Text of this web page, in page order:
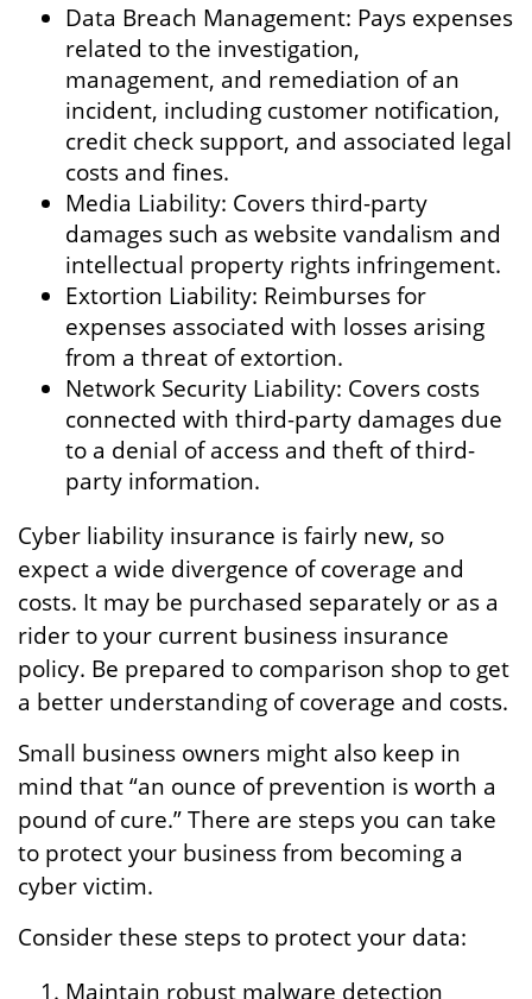
Data Breach Management: Pays expenses
related to the investigation,
management, and remediation of an
incident, including customer notification,
credit check support, and associated legal
costs and fines.
Media Liability: Covers third-party
damages such as website vandalism and
intellectual property rights infringement.
Extortion Liability: Reimburses for
expenses associated with losses arising
from a threat of extortion.
Network Security Liability: Covers costs
connected with third-party damages due
to a denial of access and theft of third-
party information.
Cyber liability insurance is fairly new, so
expect a wide divergence of coverage and
costs. It may be purchased separately or as a
rider to your current business insurance
policy. Be prepared to comparison shop to get
a better understanding of coverage and costs.
Small business owners might also keep in
mind that “an ounce of prevention is worth a
pound of cure.” There are steps you can take
to protect your business from becoming a
cyber victim.
Consider these steps to protect your data:
Maintain robust malware detection